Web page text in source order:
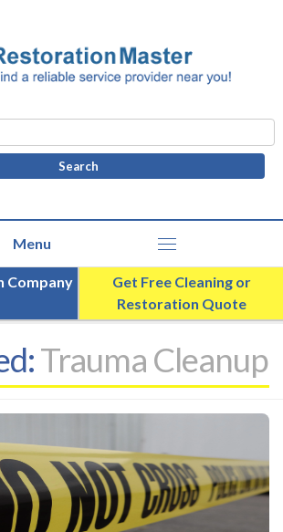
Search
for:
Company
Get Free Cleaning or
Restoration Quote
Trauma Cleanup